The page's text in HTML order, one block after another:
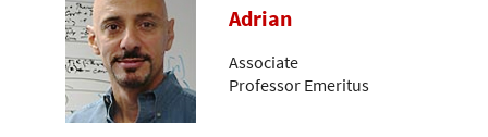
Adrian
Associate
Professor Emeritus